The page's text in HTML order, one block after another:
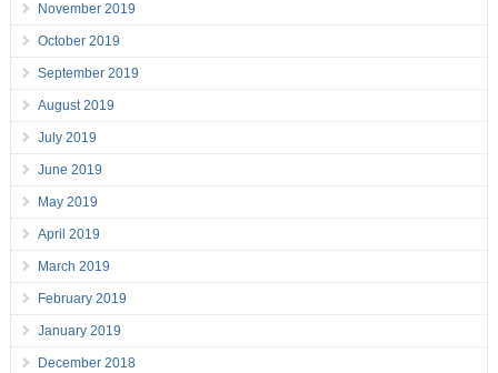
November 2019
October 2019
September 2019
August 2019
July 2019
June 2019
May 2019
April 2019
March 2019
February 2019
January 2019
December 2018